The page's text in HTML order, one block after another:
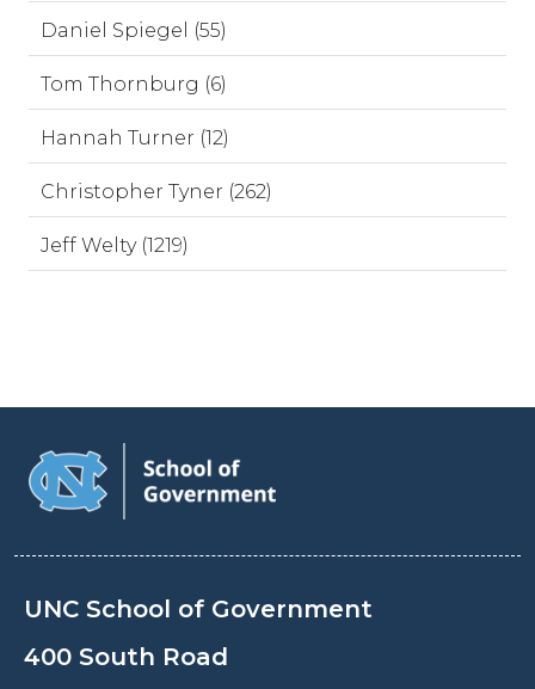
Daniel Spiegel (55)
Tom Thornburg (6)
Hannah Turner (12)
Christopher Tyner (262)
Jeff Welty (1219)
UNC School of Government
400 South Road